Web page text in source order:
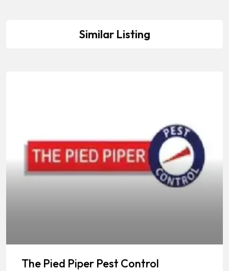
Similar Listing
The Pied Piper Pest Control